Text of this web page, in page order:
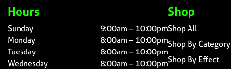
Hours
Sunday
9:00am – 10:00pm
Monday
8:00am – 10:00pm
Tuesday
8:00am – 10:00pm
Wednesday
8:00am – 10:00pm
Shop
Shop All
Shop By Category
Shop By Effect